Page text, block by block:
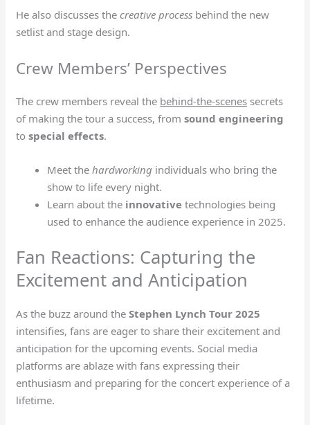
He also discusses thecreative process behind the new
setlist and stage design.
Crew Members’ Perspectives
The crew members reveal the behind-the-scenes secrets
of making the tour a success, fromsound engineering
tospecial effects.
Meet thehardworking individuals who bring the
show to life every night.
Learn about the innovative technologies being
used to enhance the audience experience in 2025.
Fan Reactions: Capturing the
Excitement and Anticipation
As the buzz around theStephen Lynch Tour 2025
intensifies, fans are eager to share their excitement and
anticipation for the upcoming events. Social media
platforms are ablaze with fans expressing their
enthusiasm and preparing for the concert experience of a
lifetime.